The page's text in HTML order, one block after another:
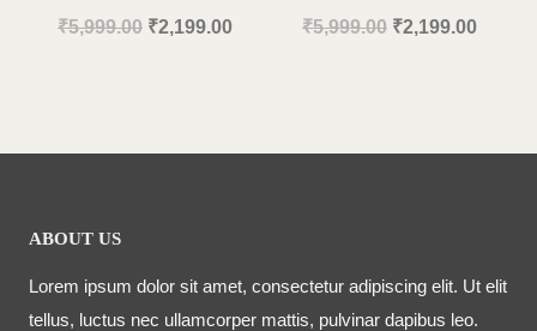
₹5,999.00 Original
₹2,199.00Current ₹5,999.00 Original
₹2,199.00
ABOUT US
Lorem ipsum dolor sit amet, consectetur adipiscing elit. Ut elit
tellus, luctus nec ullamcorper mattis, pulvinar dapibus leo.